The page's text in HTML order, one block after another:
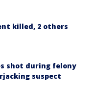
killed, 2 others
shot during felony
suspect